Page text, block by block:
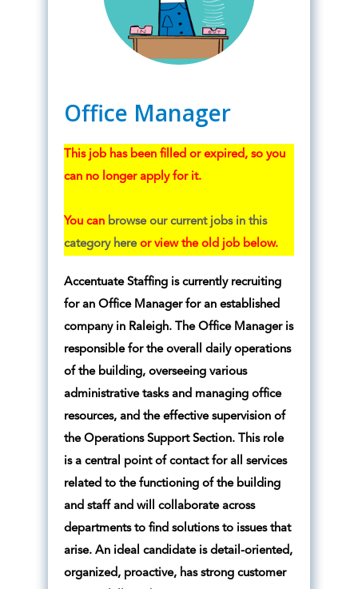
Office Manager
This job has been filled or expired, so you
can no longer apply for it.
You can browse our current jobs in this
category hereor view the old job below.
Accentuate Staffing is currently recruiting
for an Office Manager for an established
company in Raleigh. The Office Manager is
responsible for the overall daily operations
of the building, overseeing various
administrative tasks and managing office
resources, and the effective supervision of
the Operations Support Section. This role
is a central point of contact for all services
related to the functioning of the building
and staff and will collaborate across
departments to find solutions to issues that
arise. An ideal candidate is detail-oriented,
organized, proactive, has strong customer